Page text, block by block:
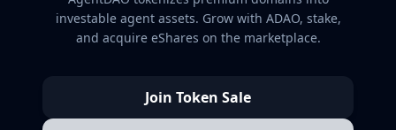
investable agent assets. Grow with ADAO, stake,
and acquire eShares on the marketplace.
Join Token Sale